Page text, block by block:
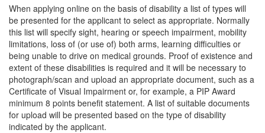
When applying online on the basis of disability a list of types will
be presented for the applicant to select as appropriate. Normally
this list will specify sight, hearing or speech impairment, mobility
limitations, loss of (or use of) both arms, learning difficulties or
being unable to drive on medical grounds. Proof of existence and
extent of these disabilities is required and it will be necessary to
photograph/scan and upload an appropriate document, such as a
Certificate of Visual Impairment or, for example, a PIP Award
minimum 8 points benefit statement. A list of suitable documents
for upload will be presented based on the type of disability
indicated by the applicant.